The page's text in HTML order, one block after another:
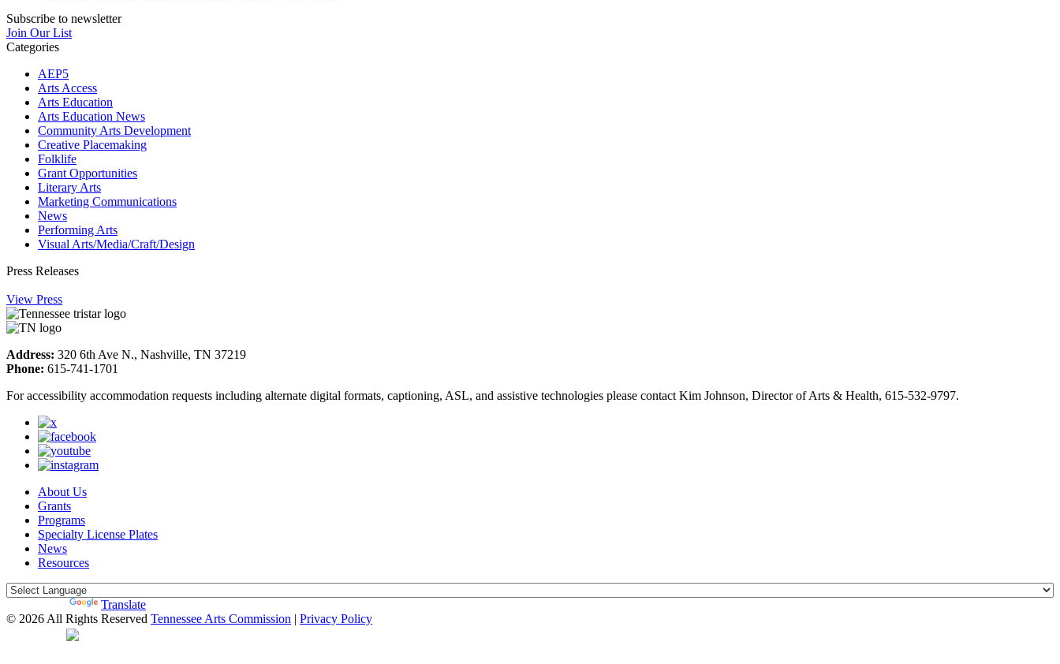
Subscribe to newsletter
Join Our List
Categories
AEP5
Arts Access
Arts Education
Arts Education News
Community Arts Development
Creative Placemaking
Folklife
Grant Opportunities
Literary Arts
Marketing Communications
News
Performing Arts
Visual Arts/Media/Craft/Design
Press Releases
View Press
Address: 320 6th Ave N., Nashville, TN 37219
Phone: 615-741-1701
For accessibility accommodation requests including alternate digital formats, captioning, ASL, and assistive technologies please contact Kim Johnson, Director of Arts & Health, 615-532-9797.
About Us
Grants
Programs
Specialty License Plates
News
Resources
Translate
© 2026 All Rights Reserved Tennessee Arts Commission | Privacy Policy